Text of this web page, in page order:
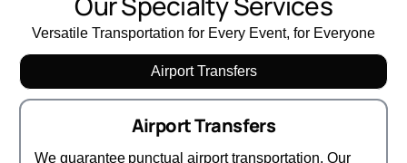
Versatile Transportation for Every Event, for Everyone
Airport Transfers
Airport Transfers
We guarantee punctual airport transportation. Our